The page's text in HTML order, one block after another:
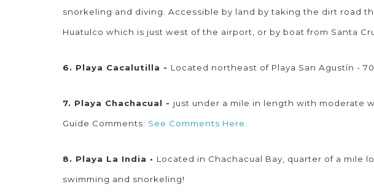
snorkeling and diving. Accessible by land by taking the dirt road
Huatulco which is just west of the airport, or by boat from Santa
6. Playa Cacalutilla - Located northeast of Playa San Agustín -
7. Playa Chachacual - just under a mile in length with moderate
Guide Comments: See Comments Here.
8. Playa La India • Located in Chachacual Bay, quarter of a mile
swimming and snorkeling!